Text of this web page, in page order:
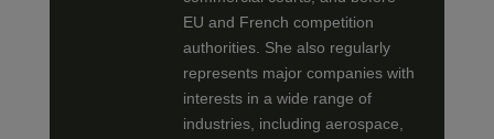
EU and French competition
authorities. She also regularly
represents major companies with
interests in a wide range of
industries, including aerospace,